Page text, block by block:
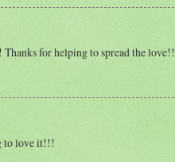
for helping to spread the love!!
to love it!!!